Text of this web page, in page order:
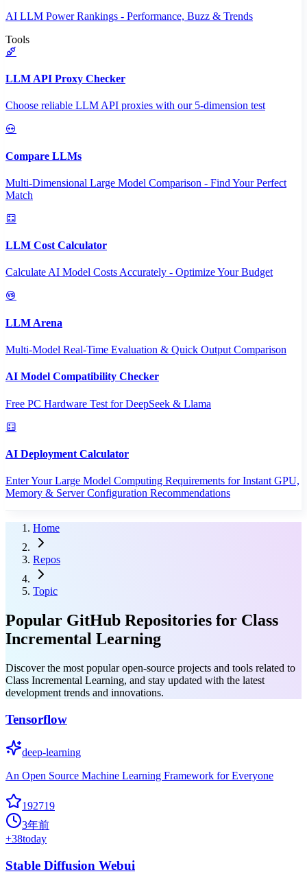
AI LLM Power Rankings - Performance, Buzz & Trends
Tools
LLM API Proxy Checker
Choose reliable LLM API proxies with our 5-dimension test
Compare LLMs
Multi-Dimensional Large Model Comparison - Find Your Perfect
Match
LLM Cost Calculator
Calculate AI Model Costs Accurately - Optimize Your Budget
LLM Arena
Multi-Model Real-Time Evaluation & Quick Output Comparison
AI Model Compatibility Checker
Free PC Hardware Test for DeepSeek & Llama
AI Deployment Calculator
Enter Your Large Model Computing Requirements for Instant GPU,
Memory & Server Configuration Recommendations
Home
Repos
Topic
Popular GitHub Repositories for Class
Incremental Learning
Discover the most popular open-source projects and tools related to
Class Incremental Learning, and stay updated with the latest
development trends and innovations.
Tensorflow
deep-learning
An Open Source Machine Learning Framework for Everyone
192719
3年前
+38today
Stable Diffusion Webui